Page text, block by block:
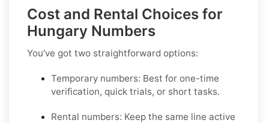
Cost and Rental Choices for
Hungary Numbers
You’ve got two straightforward options:
Temporary numbers: Best for one-time
verification, quick trials, or short tasks.
Rental numbers: Keep the same line active